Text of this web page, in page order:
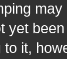
yet
it,